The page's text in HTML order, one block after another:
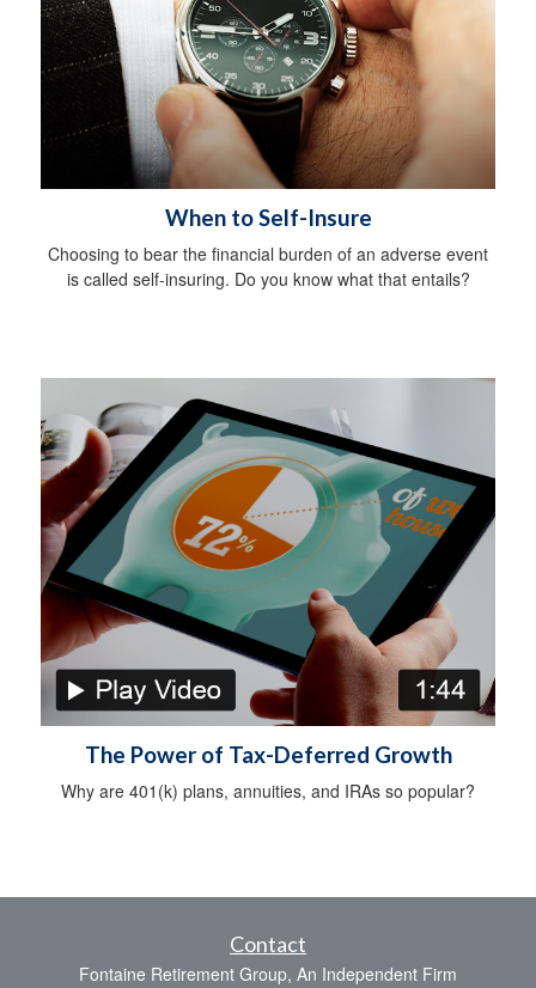
When to Self-Insure
Choosing to bear the financial burden of an adverse event
is called self-insuring. Do you know what that entails?
The Power of Tax-Deferred Growth
Why are 401(k) plans, annuities, and IRAs so popular?
Contact
Fontaine Retirement Group, An Independent Firm